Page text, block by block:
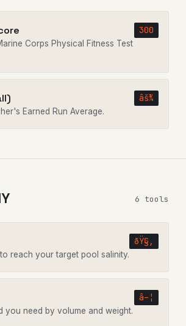
300
Corps Physical Fitness Test
âš¾
Earned Run Average.
6 tools
ðŸ§‚
reach your target pool salinity.
â–¦
you need by volume and weight.